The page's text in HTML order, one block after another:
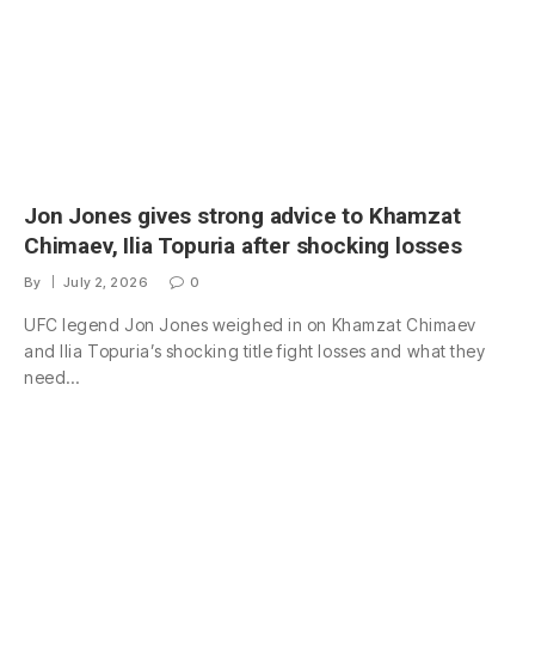
Jon Jones gives strong advice to Khamzat
Chimaev, Ilia Topuria after shocking losses
By July 2, 2026 0
UFC legend Jon Jones weighed in on Khamzat Chimaev
and Ilia Topuria’s shocking title fight losses and what they
need…